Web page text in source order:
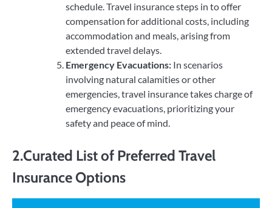
schedule. Travel insurance steps in to offer
compensation for additional costs, including
accommodation and meals, arising from
extended travel delays.
Emergency Evacuations: In scenarios
involving natural calamities or other
emergencies, travel insurance takes charge of
emergency evacuations, prioritizing your
safety and peace of mind.
2.Curated List of Preferred Travel
Insurance Options